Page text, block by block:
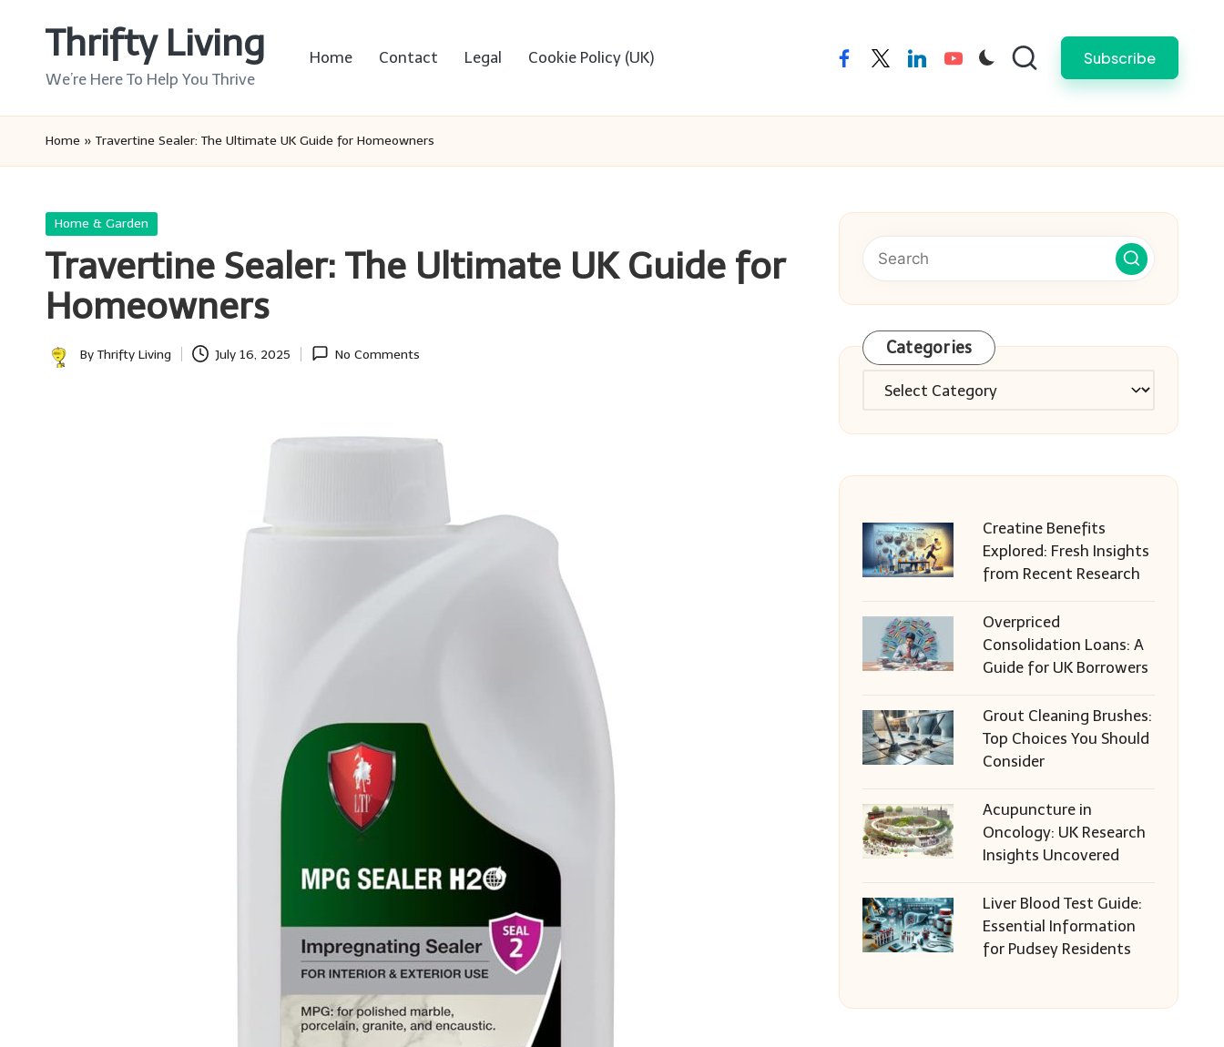
Thrifty Living
We’re Here To Help You Thrive
Home Contact Legal Cookie Policy (UK) facebooktwitterlinkedinyoutube Subscribe
Home » Travertine Sealer: The Ultimate UK Guide for Homeowners
Posted
Home & Garden
Travertine Sealer: The Ultimate UK Guide for
Homeowners
Posted
By Thrifty Living July 16, 2025 No Comments Categories
Categories
Creatine Benefits
Explored: Fresh Insights
from Recent Research
Overpriced
Consolidation Loans: A
Guide for UK Borrowers
Grout Cleaning Brushes:
Top Choices You Should
Consider
Acupuncture in
Oncology: UK Research
Insights Uncovered
Liver Blood Test Guide:
Essential Information
for Pudsey Residents